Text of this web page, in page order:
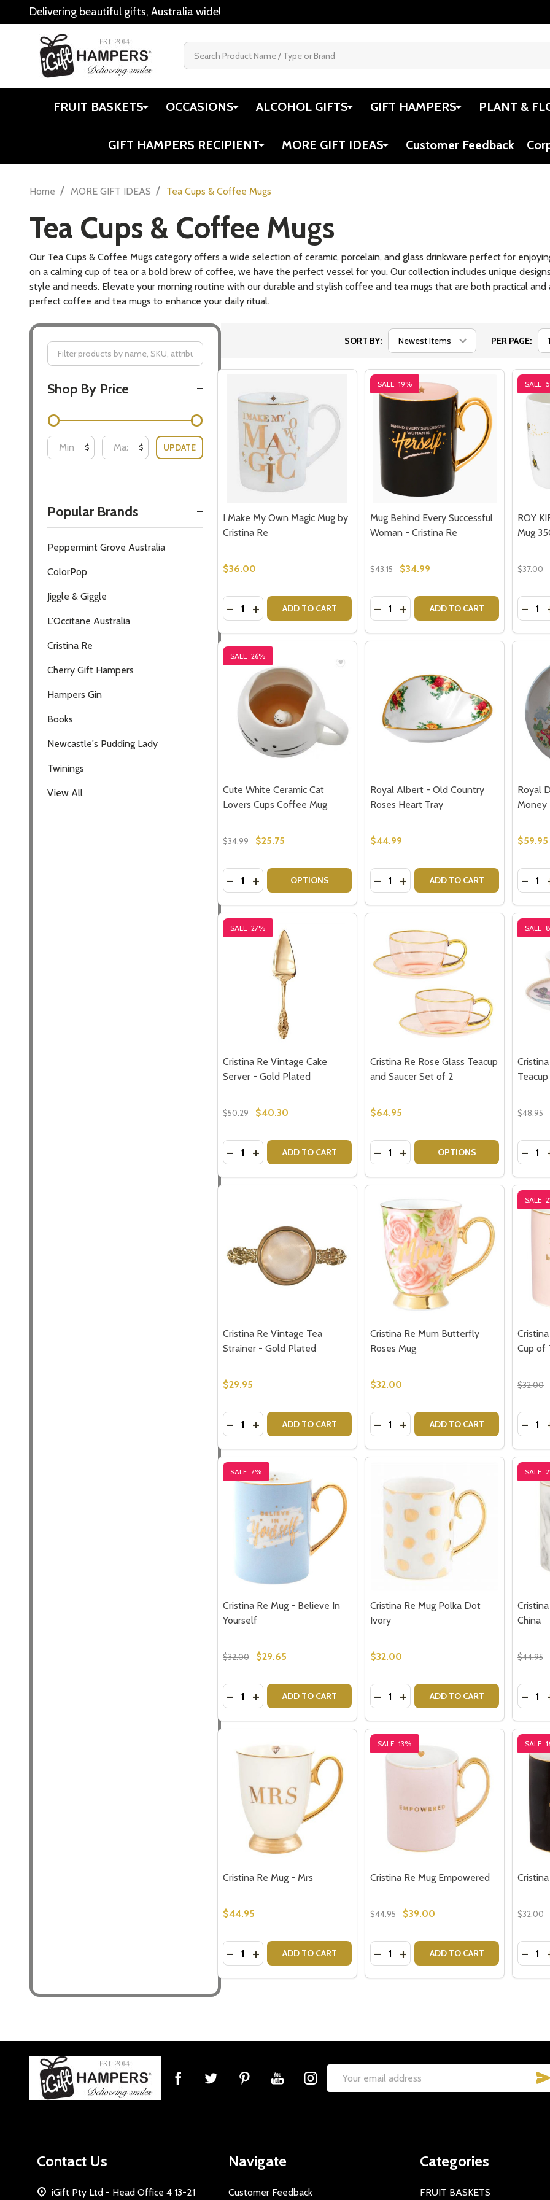
Delivering beautiful gifts, Australia wide!
FRUIT BASKETS OCCASIONS ALCOHOL GIFTS GIFT HAMPERS PLANT &
GIFT HAMPERS RECIPIENT MORE GIFT IDEAS Customer Feedback
Subscribe our newsletter
settings.first_name
Home / MORE GIFT IDEAS / Tea Cups & Coffee Mugs
Tea Cups & Coffee Mugs
Our Tea Cups & Coffee Mugs category offers a wide selection of ceramic, porcelain, and glass drinkware perfect for
on a calming cup of tea or a bold brew of coffee, we have the perfect vessel for you. Our collection includes unique
style and needs. Elevate your morning routine with our durable and stylish coffee and tea mugs that are both practical
perfect coffee and tea mugs to enhance your daily ritual.
By
Shop By Price
$ $ UPDATE
Popular Brands
Peppermint Grove Australia
ColorPop
Jiggle & Giggle
L'Occitane Australia
Cristina Re
Cherry Gift Hampers
Hampers Gin
Books
Newcastle's Pudding Lady
Twinings
View All
SORT BY: PER PAGE:
I Make My Own Magic Mug by
Cristina Re
$36.00
Quantity:
DECREASE QUANTITY OF I MAKE MY OWN MAGIC MUG BY CRISTINA
INCREASE QUANTITY OF I MAKE MY OWN MAGIC MUG BY
ADD TO CART
SALE 19%
Mug Behind Every Successful
Woman - Cristina Re
$43.15 $34.99
Quantity:
DECREASE QUANTITY OF MUG
INCREASE QUANTITY OF MUG
ADD TO CART
SALE
ROY
Mug
$37.00
Quantity:
SALE 26%
Cute White Ceramic Cat
Lovers Cups Coffee Mug
$34.99 $25.75
Quantity:
DECREASE QUANTITY OF CUTE WHITE CERAMIC CAT LOVERS CUPS
INCREASE QUANTITY OF CUTE WHITE CERAMIC CAT LOVERS
OPTIONS
Royal Albert - Old Country
Roses Heart Tray
$44.99
Quantity:
DECREASE QUANTITY OF ROYAL
INCREASE QUANTITY OF
ADD TO CART
Royal
Money
$59.95
Quantity:
SALE 27%
Cristina Re Vintage Cake
Server - Gold Plated
$50.29 $40.30
Quantity:
DECREASE QUANTITY OF CRISTINA RE VINTAGE CAKE SERVER -
INCREASE QUANTITY OF CRISTINA RE VINTAGE CAKE SERVER -
ADD TO CART
Cristina Re Rose Glass Teacup
and Saucer Set of 2
$64.95
Quantity:
DECREASE QUANTITY OF CRISTINA
INCREASE QUANTITY OF
OPTIONS
SALE
$48.95
Quantity:
Cristina Re Vintage Tea
Strainer - Gold Plated
$29.95
Quantity:
DECREASE QUANTITY OF CRISTINA RE VINTAGE TEA STRAINER -
INCREASE QUANTITY OF CRISTINA RE VINTAGE TEA STRAINER -
ADD TO CART
Cristina Re Mum Butterfly
Roses Mug
$32.00
Quantity:
DECREASE QUANTITY OF CRISTINA
INCREASE QUANTITY OF
ADD TO CART
SALE
Cup of
$32.00
Quantity:
SALE 7%
Cristina Re Mug - Believe In
Yourself
$32.00 $29.65
Quantity:
DECREASE QUANTITY OF CRISTINA RE MUG - BELIEVE IN YOURSELF
INCREASE QUANTITY OF CRISTINA RE MUG - BELIEVE IN
ADD TO CART
Cristina Re Mug Polka Dot
Ivory
$32.00
Quantity:
DECREASE QUANTITY OF CRISTINA
INCREASE QUANTITY OF
ADD TO CART
SALE
China
$44.95
Quantity:
Cristina Re Mug - Mrs
$44.95
Quantity:
DECREASE QUANTITY OF CRISTINA RE MUG - MRS
INCREASE QUANTITY OF CRISTINA RE MUG - MRS
ADD TO CART
SALE 13%
Cristina Re Mug Empowered
$44.95 $39.00
Quantity:
DECREASE QUANTITY OF CRISTINA
INCREASE QUANTITY OF
ADD TO CART
SALE
$32.00
Quantity:
Footer
Email
Contact Us
iGift Pty Ltd - Head Office 4 13-21
Navigate
Customer Feedback
Categories
FRUIT BASKETS